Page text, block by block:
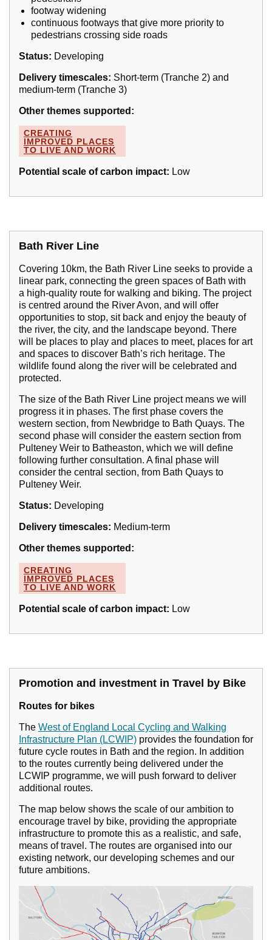
footway widening
continuous footways that give more priority to
pedestrians crossing side roads
Status: Developing
Delivery timescales: Short-term (Tranche 2) and
medium-term (Tranche 3)
Other themes supported:
CREATING
IMPROVED PLACES
TO LIVE AND WORK
Potential scale of carbon impact: Low
Bath River Line
Covering 10km, the Bath River Line seeks to provide a
linear park, connecting the green spaces of Bath with
a high-quality route for walking and biking. The project
is centred around the River Avon, and will offer
opportunities to stop, sit back and enjoy the beauty of
the river, the city, and the landscape beyond. There
will be places to play and places to meet, places for art
and spaces to discover Bath’s rich heritage. The
wildlife found along the river will be celebrated and
protected.
The size of the Bath River Line project means we will
progress it in phases. The first phase covers the
western section, from Newbridge to Bath Quays. The
second phase will consider the eastern section from
Pulteney Weir to Batheaston, which we will define
following further consultation. A final phase will
consider the central section, from Bath Quays to
Pulteney Weir.
Status: Developing
Delivery timescales: Medium-term
Other themes supported:
CREATING
IMPROVED PLACES
TO LIVE AND WORK
Potential scale of carbon impact: Low
Promotion and investment in Travel by Bike
Routes for bikes
The West of England Local Cycling and Walking
Infrastructure Plan (LCWIP) provides the foundation for
future cycle routes in Bath and the region. In addition
to the routes currently being delivered under the
LCWIP programme, we will push forward to deliver
additional routes.
The map below shows the scale of our ambition to
encourage travel by bike, providing the appropriate
infrastructure to promote this as a realistic, and safe,
means of travel. The routes are organised into our
existing network, our developing schemes and our
future ambitions.